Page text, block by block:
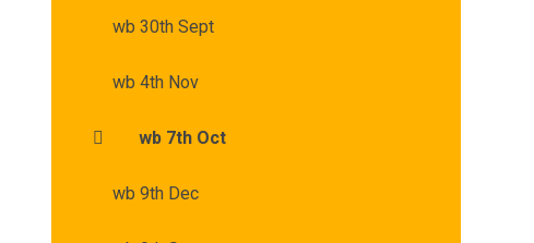
wb 30th Sept
wb 4th Nov
wb 7th Oct
wb 9th Dec